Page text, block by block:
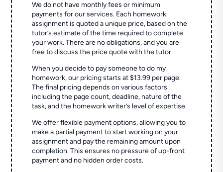
We do not have monthly fees or minimum
payments for our services. Each homework
assignment is quoted a unique price, based on the
tutor’s estimate of the time required to complete
your work. There are no obligations, and you are
free to discuss the price quote with the tutor.
When you decide to pay someone to do my
homework, our pricing starts at $13.99 per page.
The final pricing depends on various factors
including the page count, deadline, nature of the
task, and the homework writer’s level of expertise.
We offer flexible payment options, allowing you to
make a partial payment to start working on your
assignment and pay the remaining amount upon
completion. This ensures no pressure of up-front
payment and no hidden order costs.